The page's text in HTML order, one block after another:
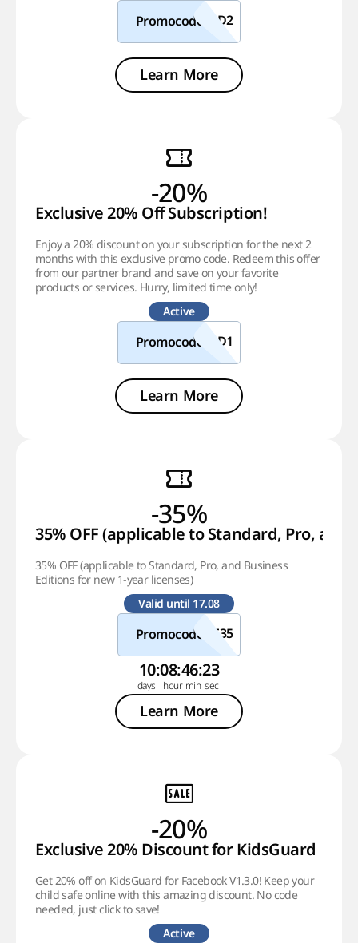
Promocode
Learn More
-20%
Exclusive 20% Off Subscription!
Enjoy a 20% discount on your subscription for the next 2
months with this exclusive promo code. Redeem this offer
from our partner brand and save on your favorite
products or services. Hurry, limited time only!
Active
Promocode
Learn More
-35%
35% OFF (applicable to Standard, Pro,
35% OFF (applicable to Standard, Pro, and Business
Editions for new 1-year licenses)
Valid until 17.08
Promocode
10:08:46:22
Learn More
-20%
Exclusive 20% Discount for KidsGuard
Get 20% off on KidsGuard for Facebook V1.3.0! Keep your
child safe online with this amazing discount. No code
needed, just click to save!
Active